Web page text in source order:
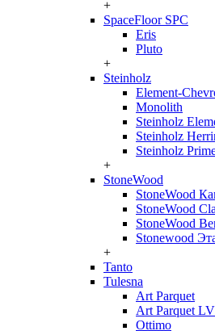
+
SpaceFloor SPC
Eris
Pluto
+
Steinholz
Element-
Monolith
Steinholz
Steinholz
Steinholz
+
StoneWood
StoneWood
StoneWood
StoneWood
Stonewood
+
Tanto
Tulesna
Art Parquet
Art Parquet
Ottimo